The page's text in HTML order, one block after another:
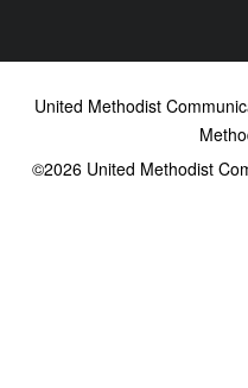
United Methodist
©2026United Methodist